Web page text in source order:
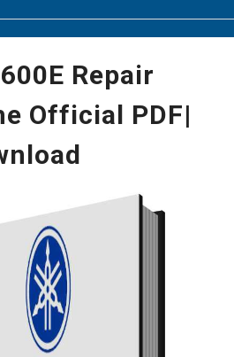
Repair
Official PDF|